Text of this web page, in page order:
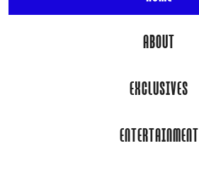
ABOUT
EXCLUSIVES
ENTERTAINMENT